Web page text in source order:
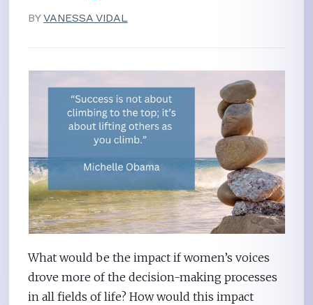
BYVANESSA VIDAL
What would be the impact if women’s voices
drove more of the decision-making processes
in all fields of life? How would this impact